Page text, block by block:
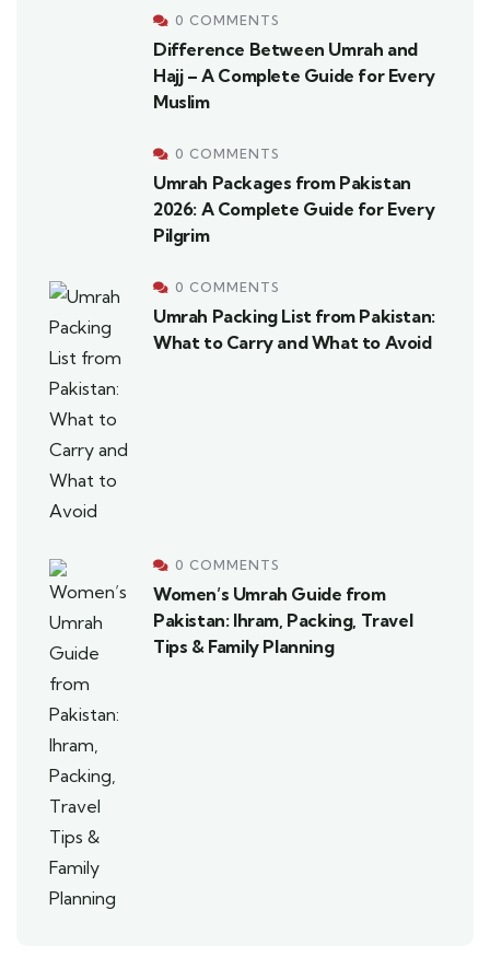
0 COMMENTS
Difference Between Umrah and
Hajj – A Complete Guide for Every
Muslim
0 COMMENTS
Umrah Packages from Pakistan
2026: A Complete Guide for Every
Pilgrim
0 COMMENTS
Umrah Packing List from Pakistan:
What to Carry and What to Avoid
0 COMMENTS
Women’s Umrah Guide from
Pakistan: Ihram, Packing, Travel
Tips & Family Planning